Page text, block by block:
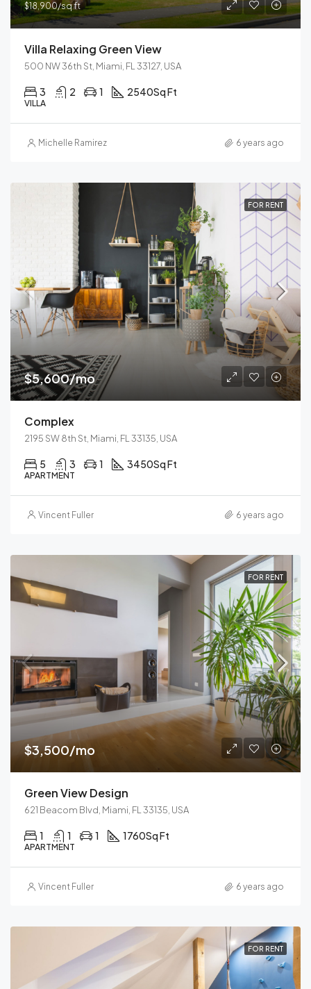
$18,900/sq ft
Villa Relaxing Green View
500 NW 36th St, Miami, FL 33127, USA
3 2 1 2540Sq Ft
VILLA
Michelle Ramirez 6 years ago
FOR RENT
$5,600/mo
Complex
2195 SW 8th St, Miami, FL 33135, USA
5 3 1 3450Sq Ft
APARTMENT
Vincent Fuller 6 years ago
FOR RENT
$3,500/mo
Green View Design
621 Beacom Blvd, Miami, FL 33135, USA
1 1 1 1760Sq Ft
APARTMENT
Vincent Fuller 6 years ago
FOR RENT